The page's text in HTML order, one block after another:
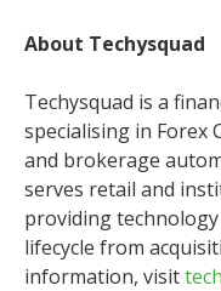
About Techysquad
Techysquad is a
specialising in Forex
and brokerage
serves retail and
providing
lifecycle from
information, visit